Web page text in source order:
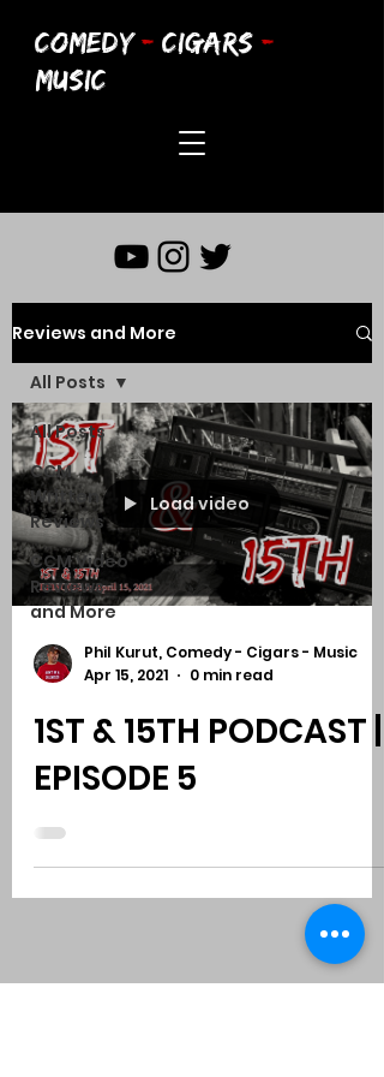
COMEDY - CIGARS -
MUSIC
Reviews and More
All Posts
CCM
Written
Reviews
CCM Video
Reviews
and More
All Posts
Load video
Phil Kurut, Comedy - Cigars - Music
Apr 15, 2021
0 min read
1ST & 15TH PODCAST |
EPISODE 5